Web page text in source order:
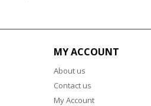
MY ACCOUNT
About us
Contact us
My Account